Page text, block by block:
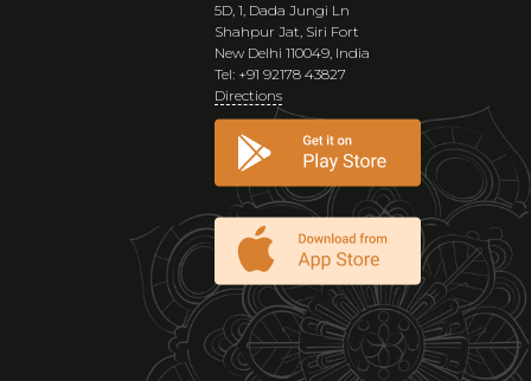
5D, 1, Dada Jungi Ln
Shahpur Jat, Siri Fort
New Delhi 110049, India
Tel: +91 92178 43827
Directions